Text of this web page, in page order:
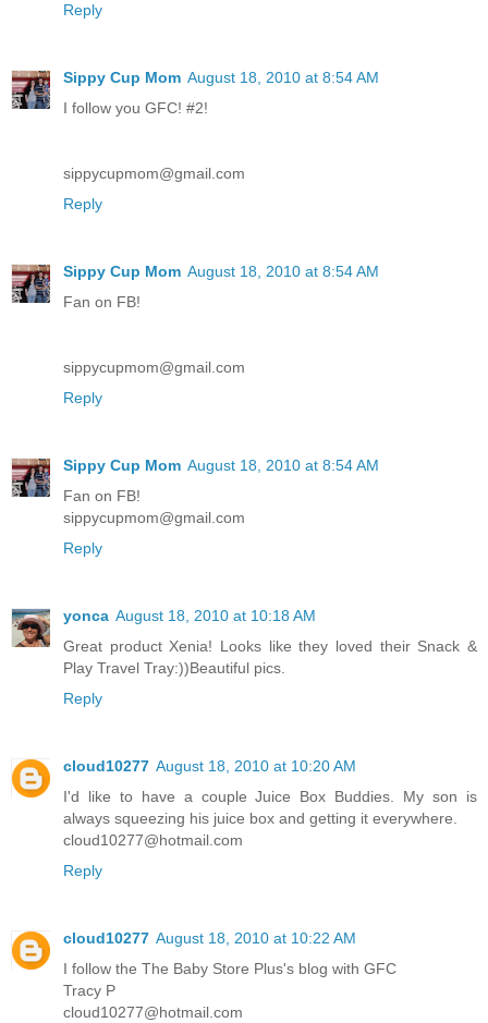
Reply
Sippy Cup Mom August 18, 2010 at 8:54 AM
I follow you GFC! #2!
sippycupmom@gmail.com
Reply
Sippy Cup Mom August 18, 2010 at 8:54 AM
Fan on FB!
sippycupmom@gmail.com
Reply
Sippy Cup Mom August 18, 2010 at 8:54 AM
Fan on FB!
sippycupmom@gmail.com
Reply
yonca August 18, 2010 at 10:18 AM
Great product Xenia! Looks like they loved their Snack &
Play Travel Tray:))Beautiful pics.
Reply
cloud10277 August 18, 2010 at 10:20 AM
I'd like to have a couple Juice Box Buddies. My son is
always squeezing his juice box and getting it everywhere.
cloud10277@hotmail.com
Reply
cloud10277 August 18, 2010 at 10:22 AM
I follow the The Baby Store Plus's blog with GFC
Tracy P
cloud10277@hotmail.com